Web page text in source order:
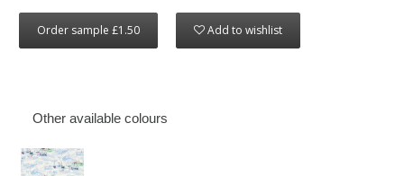
Order sample £1.50 Add to wishlist
Other available colours